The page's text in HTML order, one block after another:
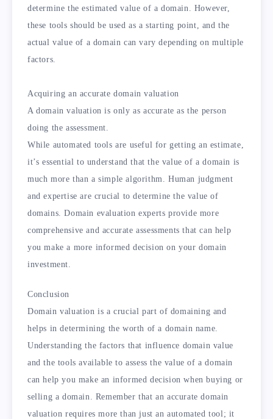
determine the estimated value of a domain. However,
these tools should be used as a starting point, and the
actual value of a domain can vary depending on multiple
factors.
Acquiring an accurate domain valuation
A domain valuation is only as accurate as the person
doing the assessment.
While automated tools are useful for getting an estimate,
it’s essential to understand that the value of a domain is
much more than a simple algorithm. Human judgment
and expertise are crucial to determine the value of
domains. Domain evaluation experts provide more
comprehensive and accurate assessments that can help
you make a more informed decision on your domain
investment.
Conclusion
Domain valuation is a crucial part of domaining and
helps in determining the worth of a domain name.
Understanding the factors that influence domain value
and the tools available to assess the value of a domain
can help you make an informed decision when buying or
selling a domain. Remember that an accurate domain
valuation requires more than just an automated tool; it